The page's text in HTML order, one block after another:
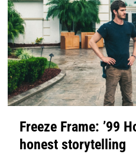
Freeze Frame: ’99
honest storytelling